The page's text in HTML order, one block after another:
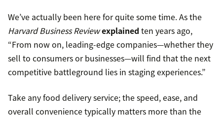
We’ve actually been here for quite some time. As the
Harvard Business Reviewexplained ten years ago,
“From now on, leading-edge companies—whether they
sell to consumers or businesses—will find that the next
competitive battleground lies in staging experiences.”
Take any food delivery service; the speed, ease, and
overall convenience typically matters more than the